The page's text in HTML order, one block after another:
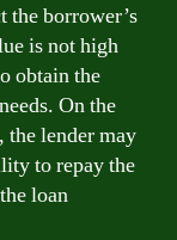
the borrower’s
is not high
obtain the
On the
the lender may
to repay the
loan